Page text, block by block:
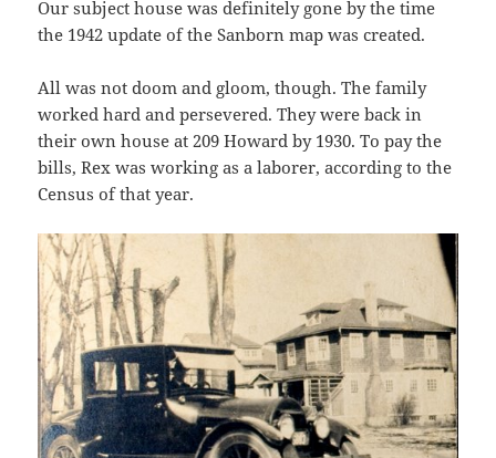
Our subject house was definitely gone by the time
the 1942 update of the Sanborn map was created.
All was not doom and gloom, though. The family
worked hard and persevered. They were back in
their own house at 209 Howard by 1930. To pay the
bills, Rex was working as a laborer, according to the
Census of that year.